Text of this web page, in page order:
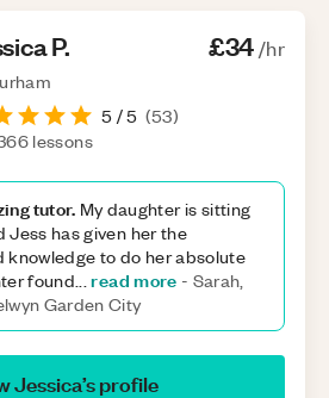
P. £34/hr
5 / 5 (53)
lessons
tutor. My daughter is sitting
Jess has given her the
knowledge to do her absolute
found...read more - Sarah,
Garden City
Jessica’s profile